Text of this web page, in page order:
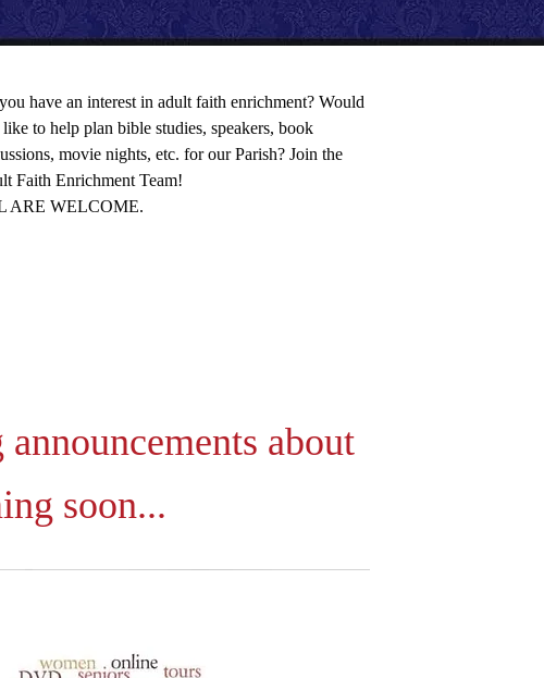
have an interest in adult faith enrichment? Would
to help plan bible studies, speakers, book
movie nights, etc. for our Parish? Join the
Faith Enrichment Team!
ARE WELCOME.
about
soon...